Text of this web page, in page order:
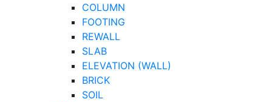
COLUMN
FOOTING
REWALL
SLAB
ELEVATION (WALL)
BRICK
SOIL